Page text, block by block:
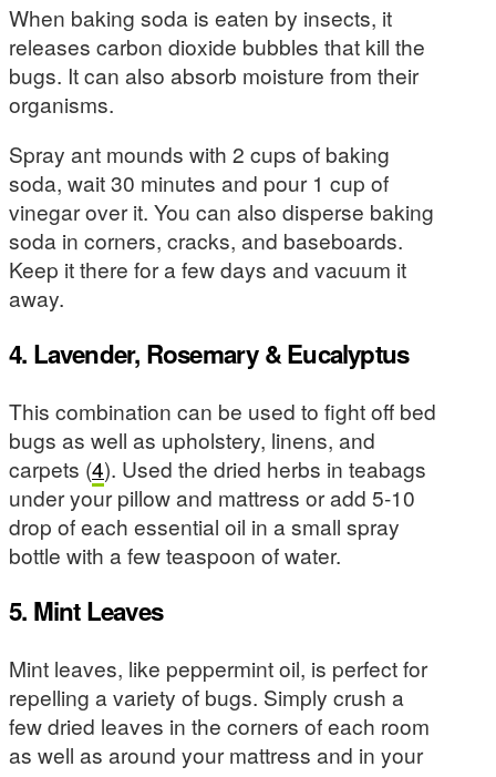
When baking soda is eaten by insects, it
releases carbon dioxide bubbles that kill the
bugs. It can also absorb moisture from their
organisms.
Spray ant mounds with 2 cups of baking
soda, wait 30 minutes and pour 1 cup of
vinegar over it. You can also disperse baking
soda in corners, cracks, and baseboards.
Keep it there for a few days and vacuum it
away.
4. Lavender, Rosemary & Eucalyptus
This combination can be used to fight off bed
bugs as well as upholstery, linens, and
carpets (4). Used the dried herbs in teabags
under your pillow and mattress or add 5-10
drop of each essential oil in a small spray
bottle with a few teaspoon of water.
5. Mint Leaves
Mint leaves, like peppermint oil, is perfect for
repelling a variety of bugs. Simply crush a
few dried leaves in the corners of each room
as well as around your mattress and in your